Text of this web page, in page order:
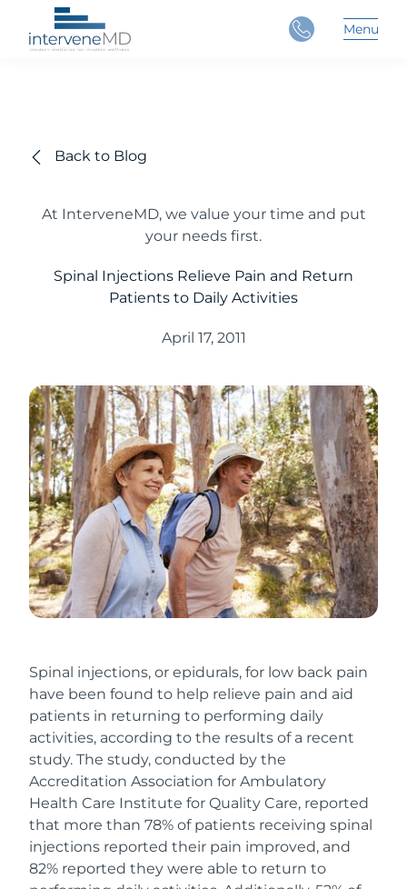
Menu
Close
Main
Back to Blog
At InterveneMD, we value your time and put
your needs first.
Spinal Injections Relieve Pain and Return
Patients to Daily Activities
April 17, 2011
Spinal injections, or epidurals, for low back pain
have been found to help relieve pain and aid
patients in returning to performing daily
activities, according to the results of a recent
study. The study, conducted by the
Accreditation Association for Ambulatory
Health Care Institute for Quality Care, reported
that more than 78% of patients receiving spinal
injections reported their pain improved, and
82% reported they were able to return to